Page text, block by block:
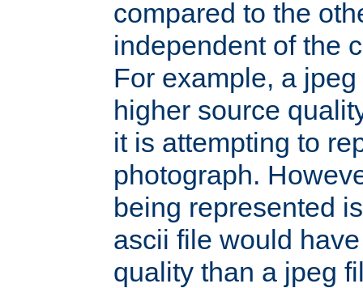
compared to the
independent of the
For example, a
higher source
it is attempting to
photograph.
being represented
ascii file would
quality than a jpeg